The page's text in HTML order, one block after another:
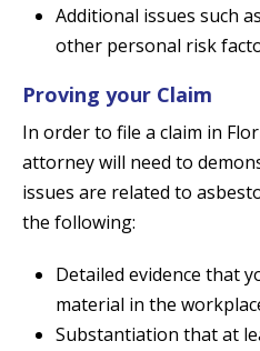
Additional issues such
other personal risk
Proving your Claim
In order to file a claim in
attorney will need to
issues are related to
the following:
Detailed evidence that
material in the
Substantiation that at